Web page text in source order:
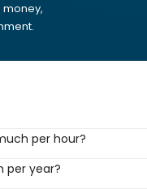
money,
per hour?
per year?